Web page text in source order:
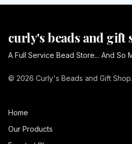
curly's beads and gift
A Full Service Bead Store... And So
© 2026 Curly's Beads and Gift
Home
Our Products